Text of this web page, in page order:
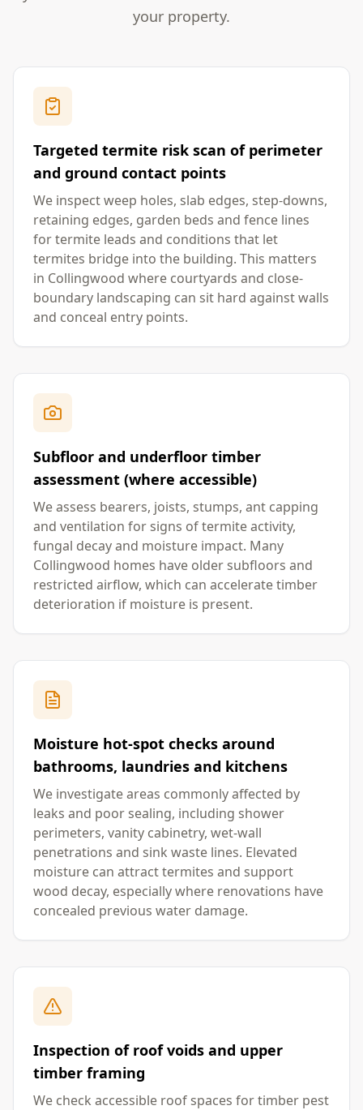
your property.
Targeted termite risk scan of perimeter
and ground contact points
We inspect weep holes, slab edges, step-downs,
retaining edges, garden beds and fence lines
for termite leads and conditions that let
termites bridge into the building. This matters
in Collingwood where courtyards and close-
boundary landscaping can sit hard against walls
and conceal entry points.
Subfloor and underfloor timber
assessment (where accessible)
We assess bearers, joists, stumps, ant capping
and ventilation for signs of termite activity,
fungal decay and moisture impact. Many
Collingwood homes have older subfloors and
restricted airflow, which can accelerate timber
deterioration if moisture is present.
Moisture hot-spot checks around
bathrooms, laundries and kitchens
We investigate areas commonly affected by
leaks and poor sealing, including shower
perimeters, vanity cabinetry, wet-wall
penetrations and sink waste lines. Elevated
moisture can attract termites and support
wood decay, especially where renovations have
concealed previous water damage.
Inspection of roof voids and upper
timber framing
We check accessible roof spaces for timber pest